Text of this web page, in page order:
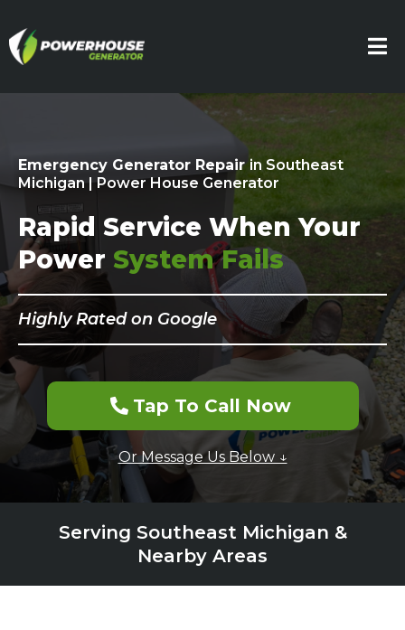
Emergency Generator Repairin Southeast
Michigan | Power House Generator
Rapid Service When Your
Power System Fails
Highly Rated on Google
Tap To Call Now
Or Message Us Below ↓
Serving Southeast Michigan &
Nearby Areas